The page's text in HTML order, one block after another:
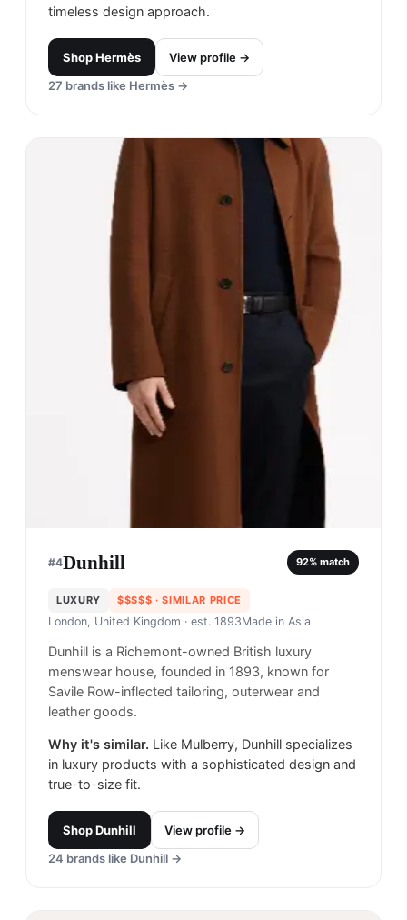
timeless design approach.
ShopHermès
View profile →
27 brands like Hermès →
#4Dunhill 92% match
LUXURY $$$$$ · SIMILAR PRICE
London, United Kingdom · est. 1893Made in Asia
Dunhill is a Richemont-owned British luxury
menswear house, founded in 1893, known for
Savile Row-inflected tailoring, outerwear and
leather goods.
Why it's similar. Like Mulberry, Dunhill specializes
in luxury products with a sophisticated design and
true-to-size fit.
ShopDunhill
View profile →
24 brands like Dunhill →